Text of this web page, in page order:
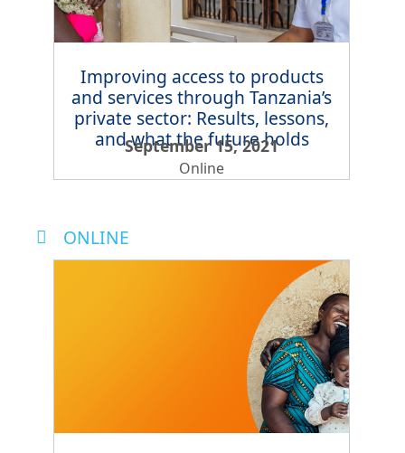
Improving access to products
and services through Tanzania’s
private sector: Results, lessons,
and what the future holds
September 15, 2021
Online
ONLINE